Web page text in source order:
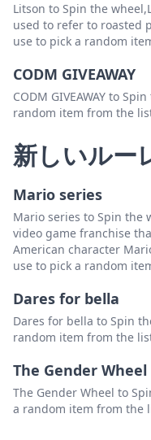
Litson to Spin the
used to refer to roasted
use to pick a random
CODM GIVEAWAY
CODM GIVEAWAY to
random item from the
新しいルー
Mario series
Mario series to Spin the
video game franchise
American character
use to pick a random
Dares for bella
Dares for bella to Spin
random item from the
The Gender Wheel
The Gender Wheel to
a random item from the